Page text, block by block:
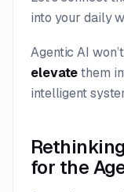
into your daily
Agentic AI
elevatethem
intelligent
for the